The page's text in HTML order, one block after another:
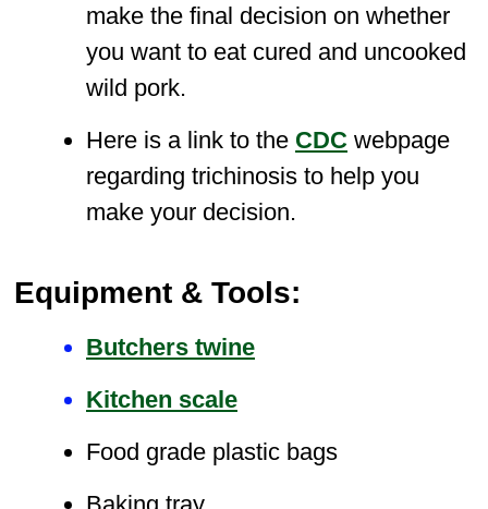
make the final decision on whether
you want to eat cured and uncooked
wild pork.
Here is a link to the CDC webpage
regarding trichinosis to help you
make your decision.
Equipment & Tools:
Butchers twine
Kitchen scale
Food grade plastic bags